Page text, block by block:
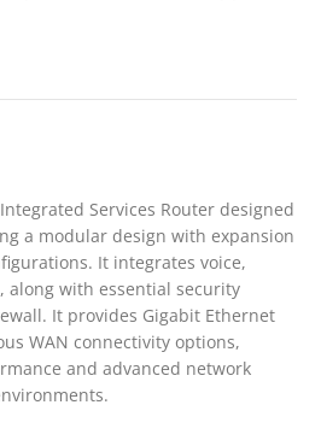
Services Router designed
a modular design with expansion
It integrates voice,
along with essential security
It provides Gigabit Ethernet
WAN connectivity options,
and advanced network